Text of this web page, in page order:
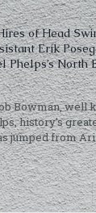
of Head
Erik
Phelps’s North
Bowman, well
history’s
jumped from